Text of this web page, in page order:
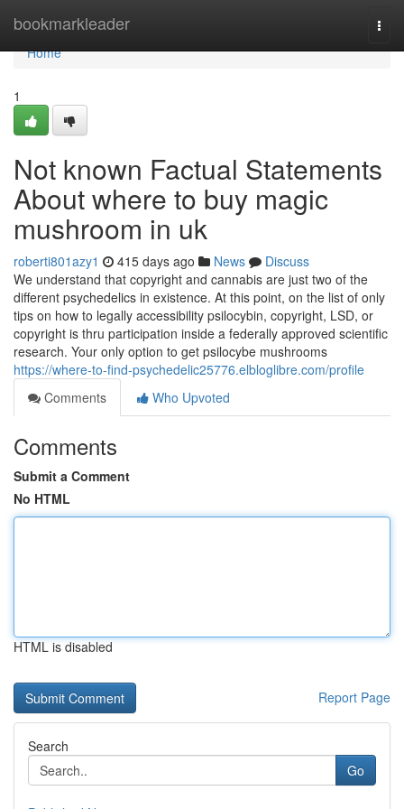
bookmarkleader
Home
Home
1
Not known Factual Statements
About where to buy magic
mushroom in uk
roberti801azy1 415 days ago News
Discuss
We understand that copyright and cannabis are just two of the
different psychedelics in existence. At this point, on the list of only
tips on how to legally accessibility psilocybin, copyright, LSD, or
copyright is thru participation inside a federally approved scientific
research. Your only option to get psilocybe mushrooms
https://where-to-find-psychedelic25776.elbloglibre.com/profile
Comments
Who Upvoted
Comments
Submit a Comment
No HTML
HTML is disabled
Report Page
Search
Go